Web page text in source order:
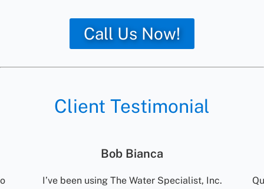
Call Us Now!
Client Testimonial
Jolene Rightmyer-Macolini
Quick communication. Reliable. Turn around